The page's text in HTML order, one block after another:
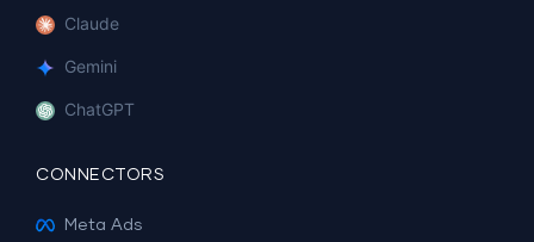
Claude
Gemini
ChatGPT
CONNECTORS
Meta Ads